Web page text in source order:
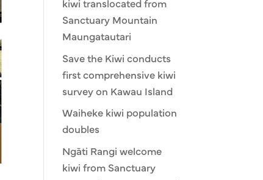
kiwi translocated from
Sanctuary Mountain
Maungatautari
Save the Kiwi conducts
first comprehensive kiwi
survey on Kawau Island
Waiheke kiwi population
doubles
Ngāti Rangi welcome
kiwi from Sanctuary